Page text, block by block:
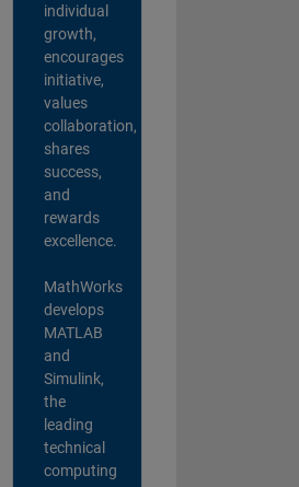
individual
growth,
encourages
initiative,
values
collaboration,
shares
success,
and
rewards
excellence.
MathWorks
develops
MATLAB
and
Simulink,
the
leading
technical
computing